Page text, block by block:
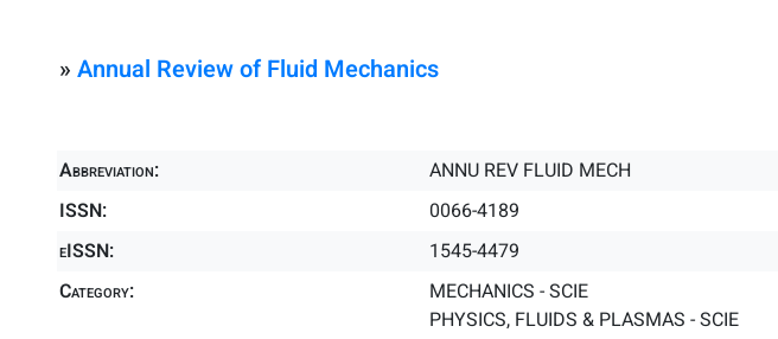
» Annual Review of Fluid Mechanics
Abbreviation:
ANNU REV FLUID MECH
ISSN:
0066-4189
eISSN:
1545-4479
Category:
MECHANICS - SCIE
PHYSICS, FLUIDS & PLASMAS - SCIE